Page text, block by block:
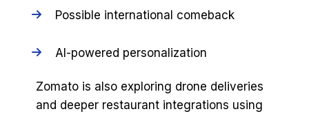
Possible international comeback
AI-powered personalization
Zomato is also exploring drone deliveries
and deeper restaurant integrations using